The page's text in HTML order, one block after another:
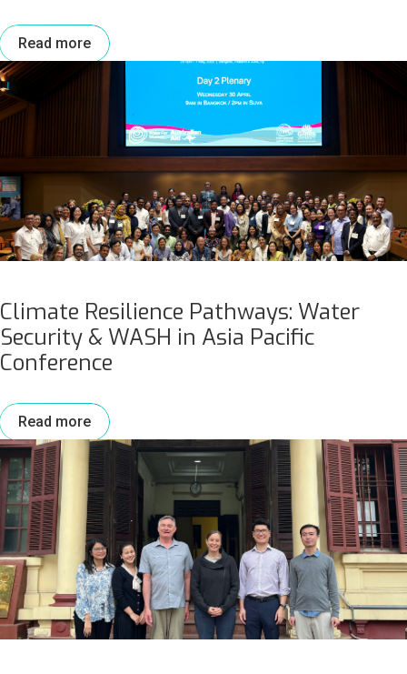
Read more
Climate Resilience Pathways: Water
Security & WASH in Asia Pacific
Conference
Read more